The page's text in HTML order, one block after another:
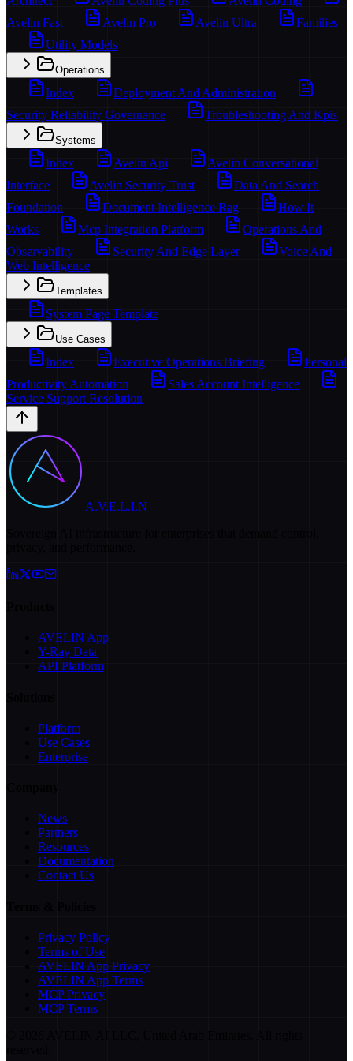
Avelin Fast
Avelin Pro Avelin Ultra
Families
Utility Models
Operations
Index
Deployment And Administration
Security Reliability Governance
Troubleshooting And Kpis
Systems
Index Avelin Api
Avelin Conversational
Interface
Avelin Security Trust
Data And Search
Foundation
Document Intelligence Rag
How It
Works
Mcp Integration Platform
Operations And
Observability
Security And Edge Layer
Voice And
Web Intelligence
Templates
System Page Template
Use Cases
Index Executive Operations Briefing
Personal
Productivity Automation
Sales Account Intelligence
Service Support Resolution
A.V.E.L.I.N
AVELIN App
Y-Ray Data
API Platform
Platform
Use Cases
Enterprise
News
Partners
Resources
Documentation
Contact Us
Privacy Policy
Terms of Use
AVELIN App Privacy
AVELIN App Terms
MCP Privacy
MCP Terms